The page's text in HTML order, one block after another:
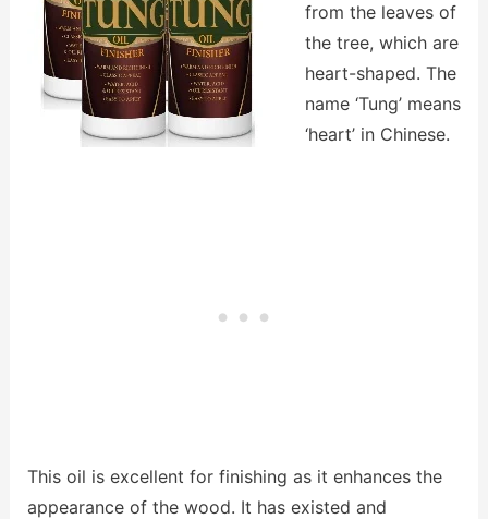
from the leaves of
the tree, which are
heart-shaped. The
name ‘Tung’ means
‘heart’ in Chinese.
This oil is excellent for finishing as it enhances the
appearance of the wood. It has existed and